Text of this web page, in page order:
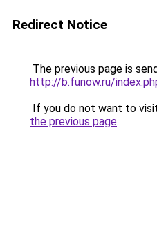
Redirect Notice
The previous page is
http://b.funow.ru/
If you do not want to
the previous page.